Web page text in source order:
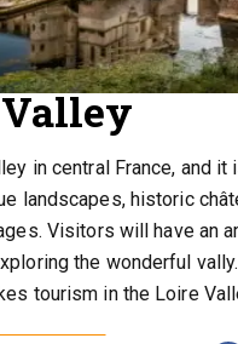
in central France, and
landscapes, historic
Visitors will have an
the wonderful
tourism in the Loire